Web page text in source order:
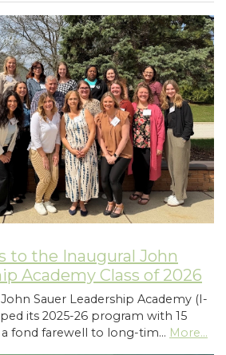
to the Inaugural John
Academy Class of 2026
Sauer Leadership Academy (I-
its 2025-26 program with 15
fond farewell to long-tim… More...